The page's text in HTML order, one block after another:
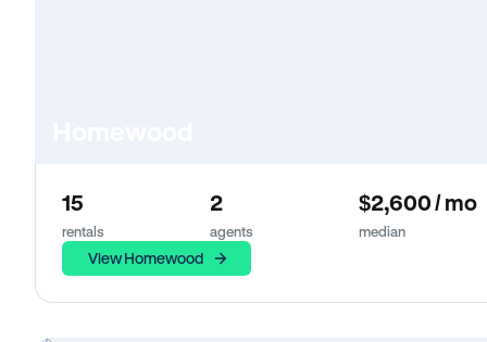
15
rentals
2
agents
$2,600 / mo
median
View Homewood